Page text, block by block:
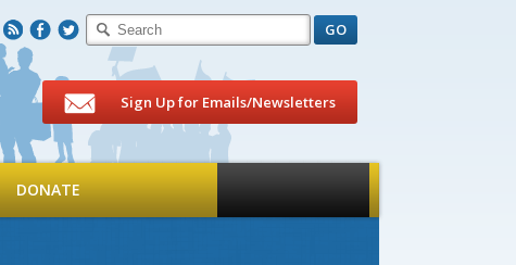
R F T
DONATE
Sign Up for Emails/Newsletters